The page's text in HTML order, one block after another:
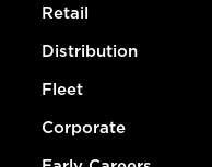
Retail
Distribution
Fleet
Corporate